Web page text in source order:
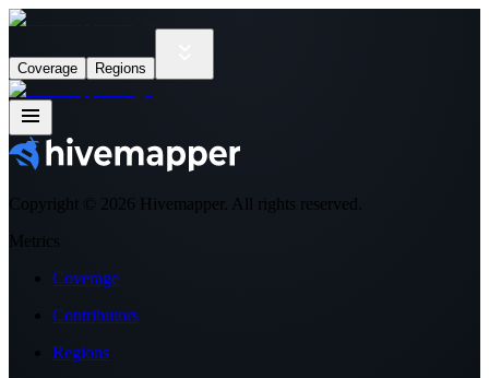
Coverage Regions
Copyright © 2026 Hivemapper. All rights reserved.
Metrics
Coverage
Contributors
Regions